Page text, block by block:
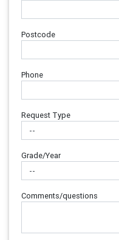
Postcode
Phone
Request Type
Grade/Year
Comments/questions